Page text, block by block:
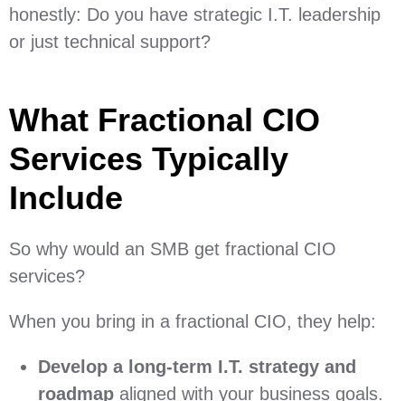
honestly: Do you have strategic I.T. leadership
or just technical support?
What Fractional CIO
Services Typically
Include
So why would an SMB get fractional CIO
services?
When you bring in a fractional CIO, they help:
Develop a long-term I.T. strategy and
roadmap aligned with your business goals.